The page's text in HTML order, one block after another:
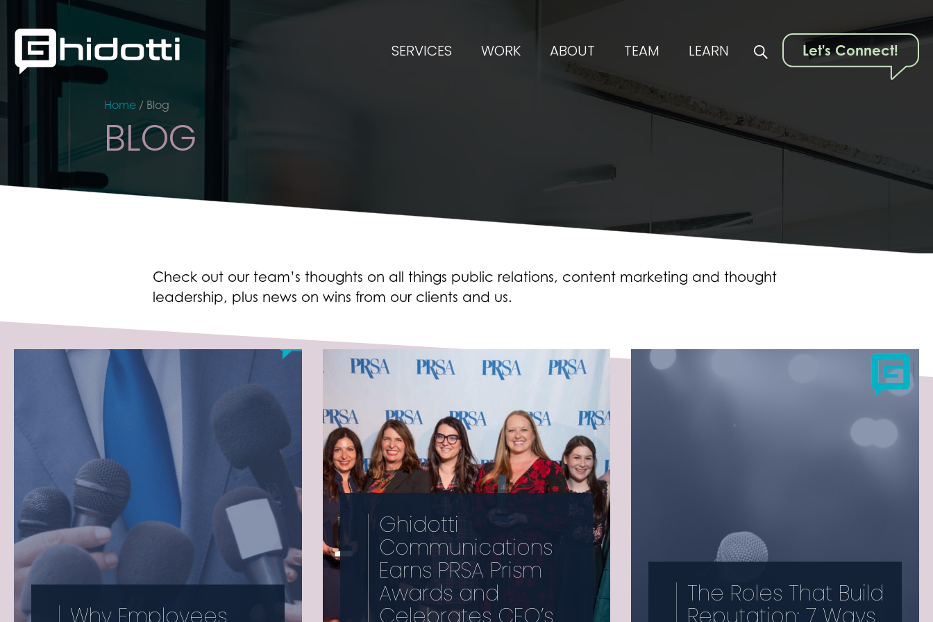
SERVICES WORK ABOUT TEAM LEARN Let's Connect!
Home / Blog
BLOG
Check out our team’s thoughts on all things public relations, content marketing and thought
leadership, plus news on wins from our clients and us.
Ghidotti
Communications
Earns PRSA Prism
Awards and The Roles That Build